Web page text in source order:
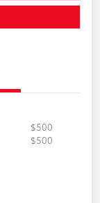
$500
$500